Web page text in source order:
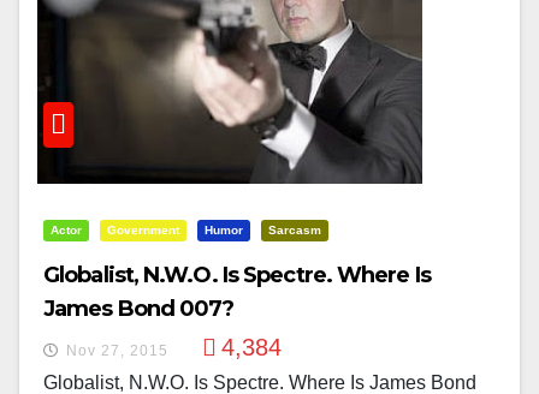
Actor Government Humor Sarcasm
Globalist, N.W.O. Is Spectre. Where Is
James Bond 007?
Nov 27, 2015 4,384
Globalist, N.W.O. Is Spectre. Where Is James Bond